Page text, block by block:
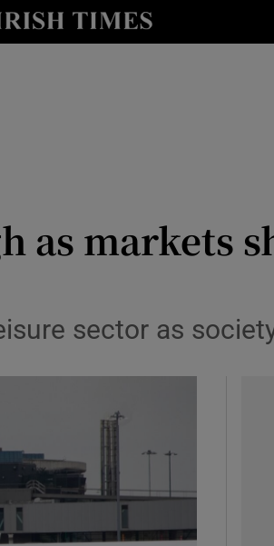
Show Life & Style sub sections
as markets
sector as